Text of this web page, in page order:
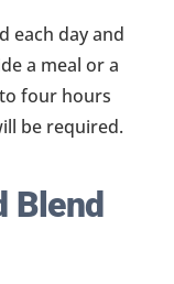
each day and
a meal or a
four hours
be required.
Blend